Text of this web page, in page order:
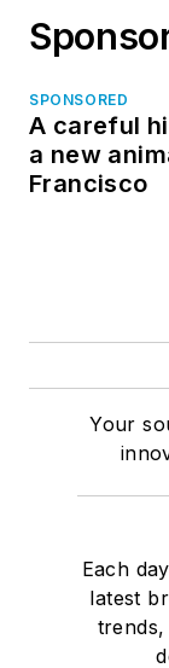
SPONSORED
A careful
a new
Francisco
Your
Each
latest